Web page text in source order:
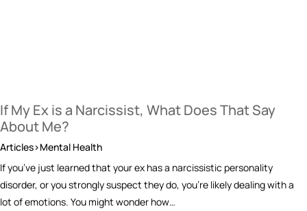
If My Ex is a Narcissist, What Does That Say
About Me?
Articles>Mental Health
If you’ve just learned that your ex has a narcissistic personality
disorder, or you strongly suspect they do, you’re likely dealing with a
lot of emotions. You might wonder how…